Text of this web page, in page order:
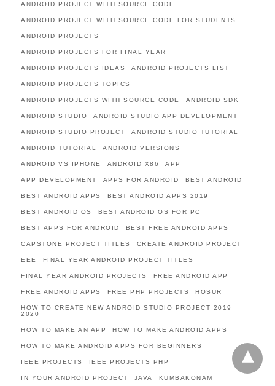
ANDROID PROJECT WITH SOURCE CODE
ANDROID PROJECT WITH SOURCE CODE FOR STUDENTS
ANDROID PROJECTS
ANDROID PROJECTS FOR FINAL YEAR
ANDROID PROJECTS IDEAS ANDROID PROJECTS LIST
ANDROID PROJECTS TOPICS
ANDROID PROJECTS WITH SOURCE CODE ANDROID SDK
ANDROID STUDIO ANDROID STUDIO APP DEVELOPMENT
ANDROID STUDIO PROJECT ANDROID STUDIO TUTORIAL
ANDROID TUTORIAL ANDROID VERSIONS
ANDROID VS IPHONE ANDROID X86 APP
APP DEVELOPMENT APPS FOR ANDROID BEST ANDROID
BEST ANDROID APPS BEST ANDROID APPS 2019
BEST ANDROID OS BEST ANDROID OS FOR PC
BEST APPS FOR ANDROID BEST FREE ANDROID APPS
CAPSTONE PROJECT TITLES CREATE ANDROID PROJECT
EEE FINAL YEAR ANDROID PROJECT TITLES
FINAL YEAR ANDROID PROJECTS FREE ANDROID APP
FREE ANDROID APPS FREE PHP PROJECTS HOSUR
HOW TO CREATE NEW ANDROID STUDIO PROJECT 2019
2020
HOW TO MAKE AN APP HOW TO MAKE ANDROID APPS
HOW TO MAKE ANDROID APPS FOR BEGINNERS
IEEE PROJECTS IEEE PROJECTS PHP
IN YOUR ANDROID PROJECT JAVA KUMBAKONAM